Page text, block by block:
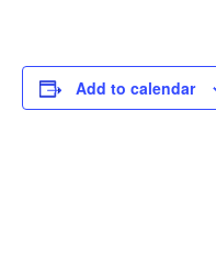
Add to calendar